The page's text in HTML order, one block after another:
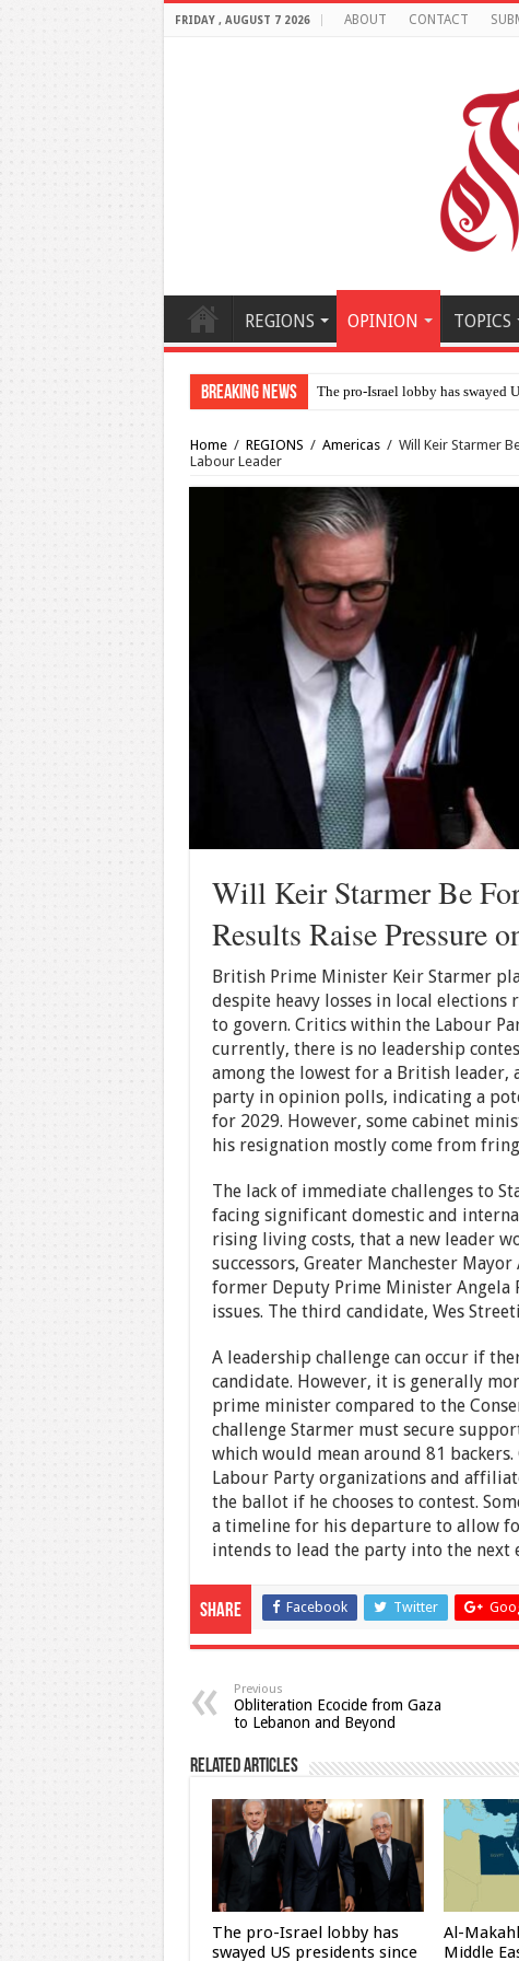
FRIDAY , AUGUST 7 2026 ABOUT CONTACT
REGIONS OPINION TOPICS
Breaking News The pro-Israel lobby has swayed
Home / REGIONS / Americas / Will Keir Starmer
Labour Leader
Will Keir Starmer Be
Results Raise Pressure
British Prime Minister Keir Starmer
despite heavy losses in local
to govern. Critics within the Labour
currently, there is no leadership
among the lowest for a British
party in opinion polls, indicating a
for 2029. However, some cabinet
his resignation mostly come from
The lack of immediate challenges to
facing significant domestic and
rising living costs, that a new leader
successors, Greater Manchester
former Deputy Prime Minister Angela
issues. The third candidate, Wes
A leadership challenge can occur if
candidate. However, it is generally
prime minister compared to the
challenge Starmer must secure
which would mean around 81
Labour Party organizations and
the ballot if he chooses to contest.
a timeline for his departure to allow
intends to lead the party into the next
Share Facebook Twitter
Previous
Obliteration Ecocide from Gaza
to Lebanon and Beyond
Related Articles
The pro-Israel lobby has
swayed US presidents since
Al-
Middle